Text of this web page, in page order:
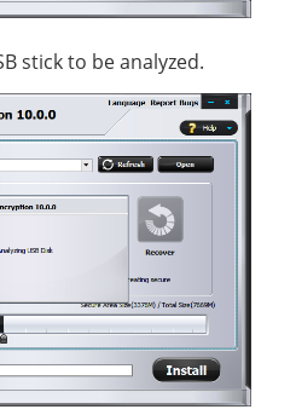
stick to be analyzed.